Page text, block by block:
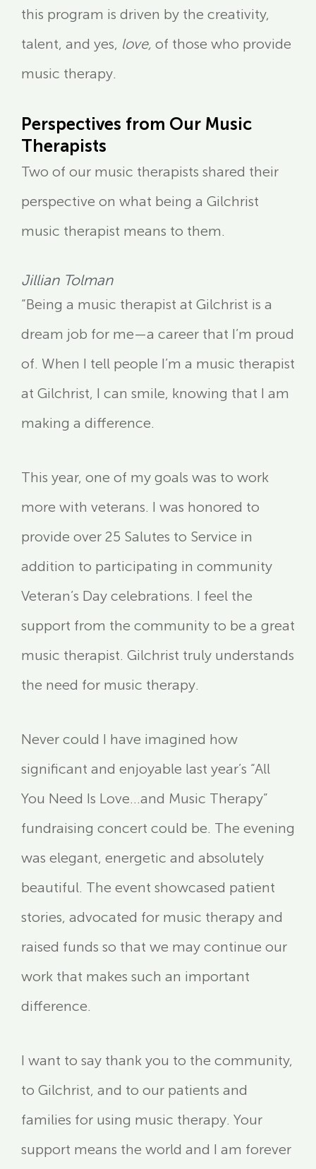
this program is driven by the creativity,
talent, and yes, love, of those who provide
music therapy.
Perspectives from Our Music
Therapists
Two of our music therapists shared their
perspective on what being a Gilchrist
music therapist means to them.
Jillian Tolman
“Being a music therapist at Gilchrist is a
dream job for me—a career that I’m proud
of. When I tell people I’m a music therapist
at Gilchrist, I can smile, knowing that I am
making a difference.
This year, one of my goals was to work
more with veterans. I was honored to
provide over 25 Salutes to Service in
addition to participating in community
Veteran’s Day celebrations. I feel the
support from the community to be a great
music therapist. Gilchrist truly understands
the need for music therapy.
Never could I have imagined how
significant and enjoyable last year’s “All
You Need Is Love…and Music Therapy”
fundraising concert could be. The evening
was elegant, energetic and absolutely
beautiful. The event showcased patient
stories, advocated for music therapy and
raised funds so that we may continue our
work that makes such an important
difference.
I want to say thank you to the community,
to Gilchrist, and to our patients and
families for using music therapy. Your
support means the world and I am forever